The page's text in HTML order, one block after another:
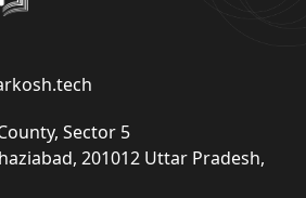
Sector 5
201012 Uttar Pradesh,